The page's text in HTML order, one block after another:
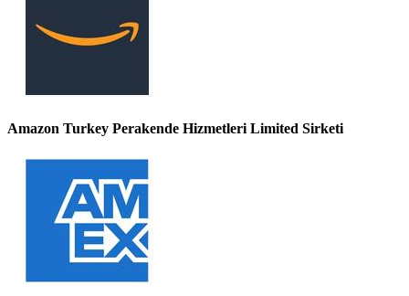
Amazon Turkey Perakende Hizmetleri Limited Sirketi